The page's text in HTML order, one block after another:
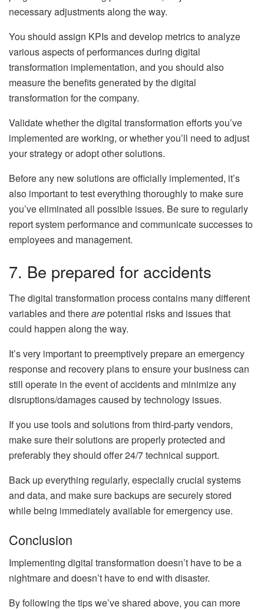
necessary adjustments along the way.
You should assign KPIs and develop metrics to analyze
various aspects of performances during digital
transformation implementation, and you should also
measure the benefits generated by the digital
transformation for the company.
Validate whether the digital transformation efforts you’ve
implemented are working, or whether you’ll need to adjust
your strategy or adopt other solutions.
Before any new solutions are officially implemented, it’s
also important to test everything thoroughly to make sure
you’ve eliminated all possible issues. Be sure to regularly
report system performance and communicate successes to
employees and management.
7. Be prepared for accidents
The digital transformation process contains many different
variables and therearepotential risks and issues that
could happen along the way.
It’s very important to preemptively prepare an emergency
response and recovery plans to ensure your business can
still operate in the event of accidents and minimize any
disruptions/damages caused by technology issues.
If you use tools and solutions from third-party vendors,
make sure their solutions are properly protected and
preferably they should offer 24/7 technical support.
Back up everything regularly, especially crucial systems
and data, and make sure backups are securely stored
while being immediately available for emergency use.
Conclusion
Implementing digital transformation doesn’t have to be a
nightmare and doesn’t have to end with disaster.
By following the tips we’ve shared above, you can more